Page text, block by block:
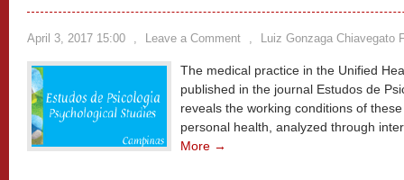
April 3, 2017 15:00 , Leave a Comment , Luiz Gonzaga Chiavegato
The medical practice in the Unified
published in the journal Estudos de
reveals the working conditions of
personal health, analyzed through
More →